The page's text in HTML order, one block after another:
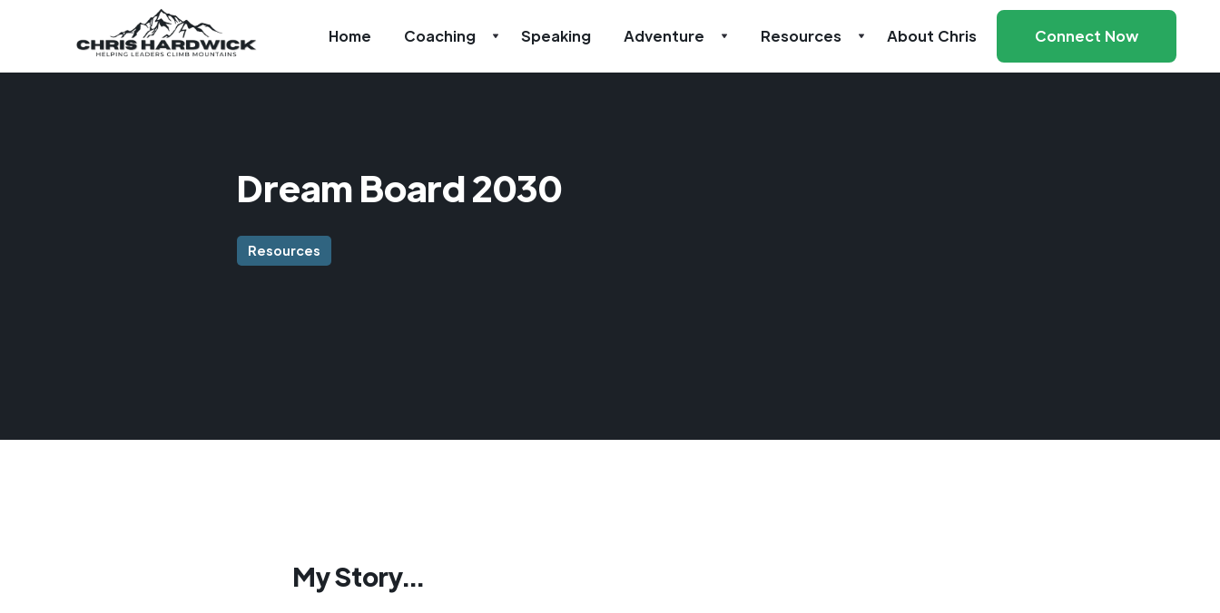
Home Coaching Speaking Adventure Resources About Chris Connect Now
Dream Board 2030
Resources
My Story...